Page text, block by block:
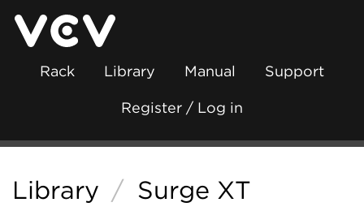
Rack Library Manual Support
Register / Log in
Library / Surge XT